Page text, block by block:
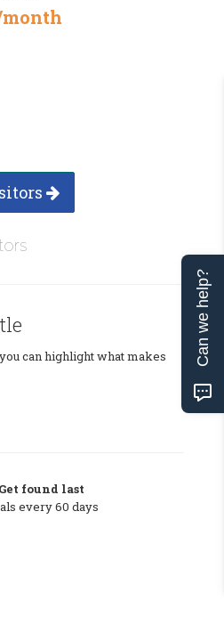
can highlight what makes
found last
every 60 days
Can we help?